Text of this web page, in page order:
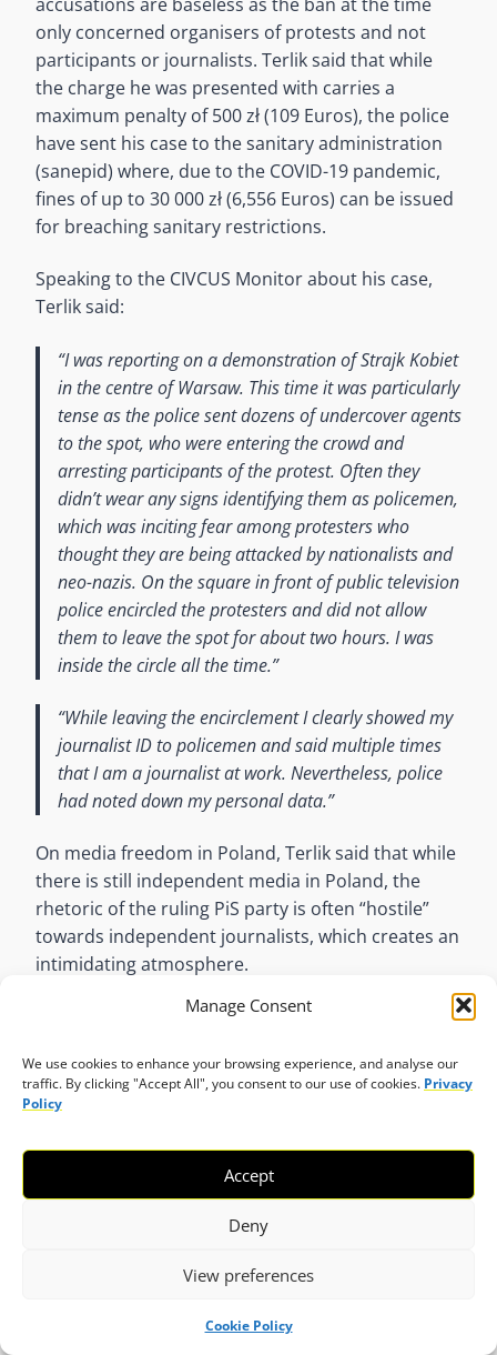
Manage Consent
We use cookies to enhance your browsing experience, and analyse our
traffic. By clicking "Accept All", you consent to our use of cookies. Privacy
Policy
Accept
Deny
View preferences
Cookie Policy
only concerned organisers of protests and not
participants or journalists. Terlik said that while
the charge he was presented with carries a
maximum penalty of 500 zł (109 Euros), the police
have sent his case to the sanitary administration
(sanepid) where, due to the COVID-19 pandemic,
fines of up to 30 000 zł (6,556 Euros) can be issued
for breaching sanitary restrictions.
Speaking to the CIVCUS Monitor about his case,
Terlik said:
“Iwas reporting on a demonstration of Strajk Kobiet
in the centre of Warsaw. This time it was particularly
tense as the police sent dozens of undercover agents
to the spot, who were entering the crowd and
arresting participants of the protest. Often they
didn’t wear any signs identifying them as policemen,
which was inciting fear among protesters who
thought they are being attacked by nationalists and
neo-nazis. On the square in front of public television
police encircled the protesters and did not allow
them to leave the spot for about two hours. I was
inside the circle all the time.”
“While leaving the encirclement I clearly showed my
journalist ID to policemen and said multiple times
that I am a journalist at work. Nevertheless, police
had noted down my personal data.”
On media freedom in Poland, Terlik said that while
there is still independent media in Poland, the
rhetoric of the ruling PiS party is often “hostile”
towards independent journalists, which creates an
intimidating atmosphere.
“Moreover, public media in Poland has been
which undermines the credibility of media in general
and creates deep divisions not only in the society,
what has happened to public media (most notably
public TV) in the last few years, raises fears about
state-owned companies, which was the expressed
aim of the ruling party and which has already